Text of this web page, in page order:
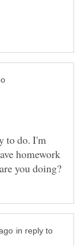
to do. I'm
homework
in reply to